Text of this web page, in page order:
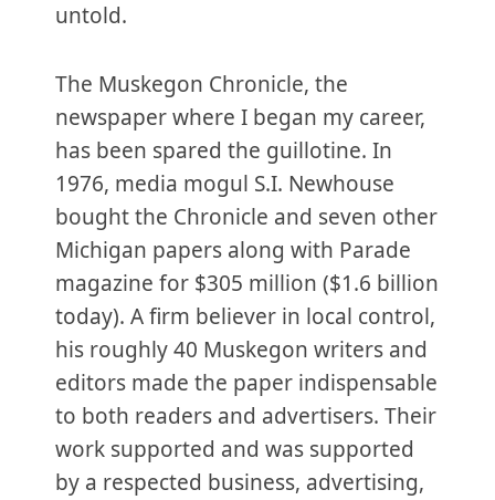
untold.
The Muskegon Chronicle, the
newspaper where I began my career,
has been spared the guillotine. In
1976, media mogul S.I. Newhouse
bought the Chronicle and seven other
Michigan papers along with Parade
magazine for $305 million ($1.6 billion
today). A firm believer in local control,
his roughly 40 Muskegon writers and
editors made the paper indispensable
to both readers and advertisers. Their
work supported and was supported
by a respected business, advertising,